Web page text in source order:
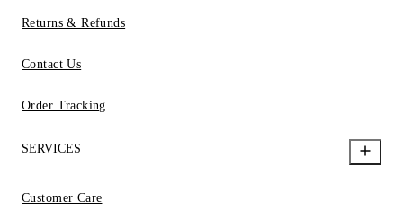
Returns & Refunds
Contact Us
Order Tracking
SERVICES
Customer Care